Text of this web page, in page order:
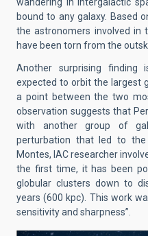
wandering in intergalactic
bound to any galaxy. Based
the astronomers involved in
have been torn from the
Another surprising
expected to orbit the largest
a point between the two
observation suggests that
with another group of
perturbation that led to the
Montes, IAC researcher
the first time, it has been
globular clusters down to
years (600 kpc). This work
sensitivity and sharpness”.